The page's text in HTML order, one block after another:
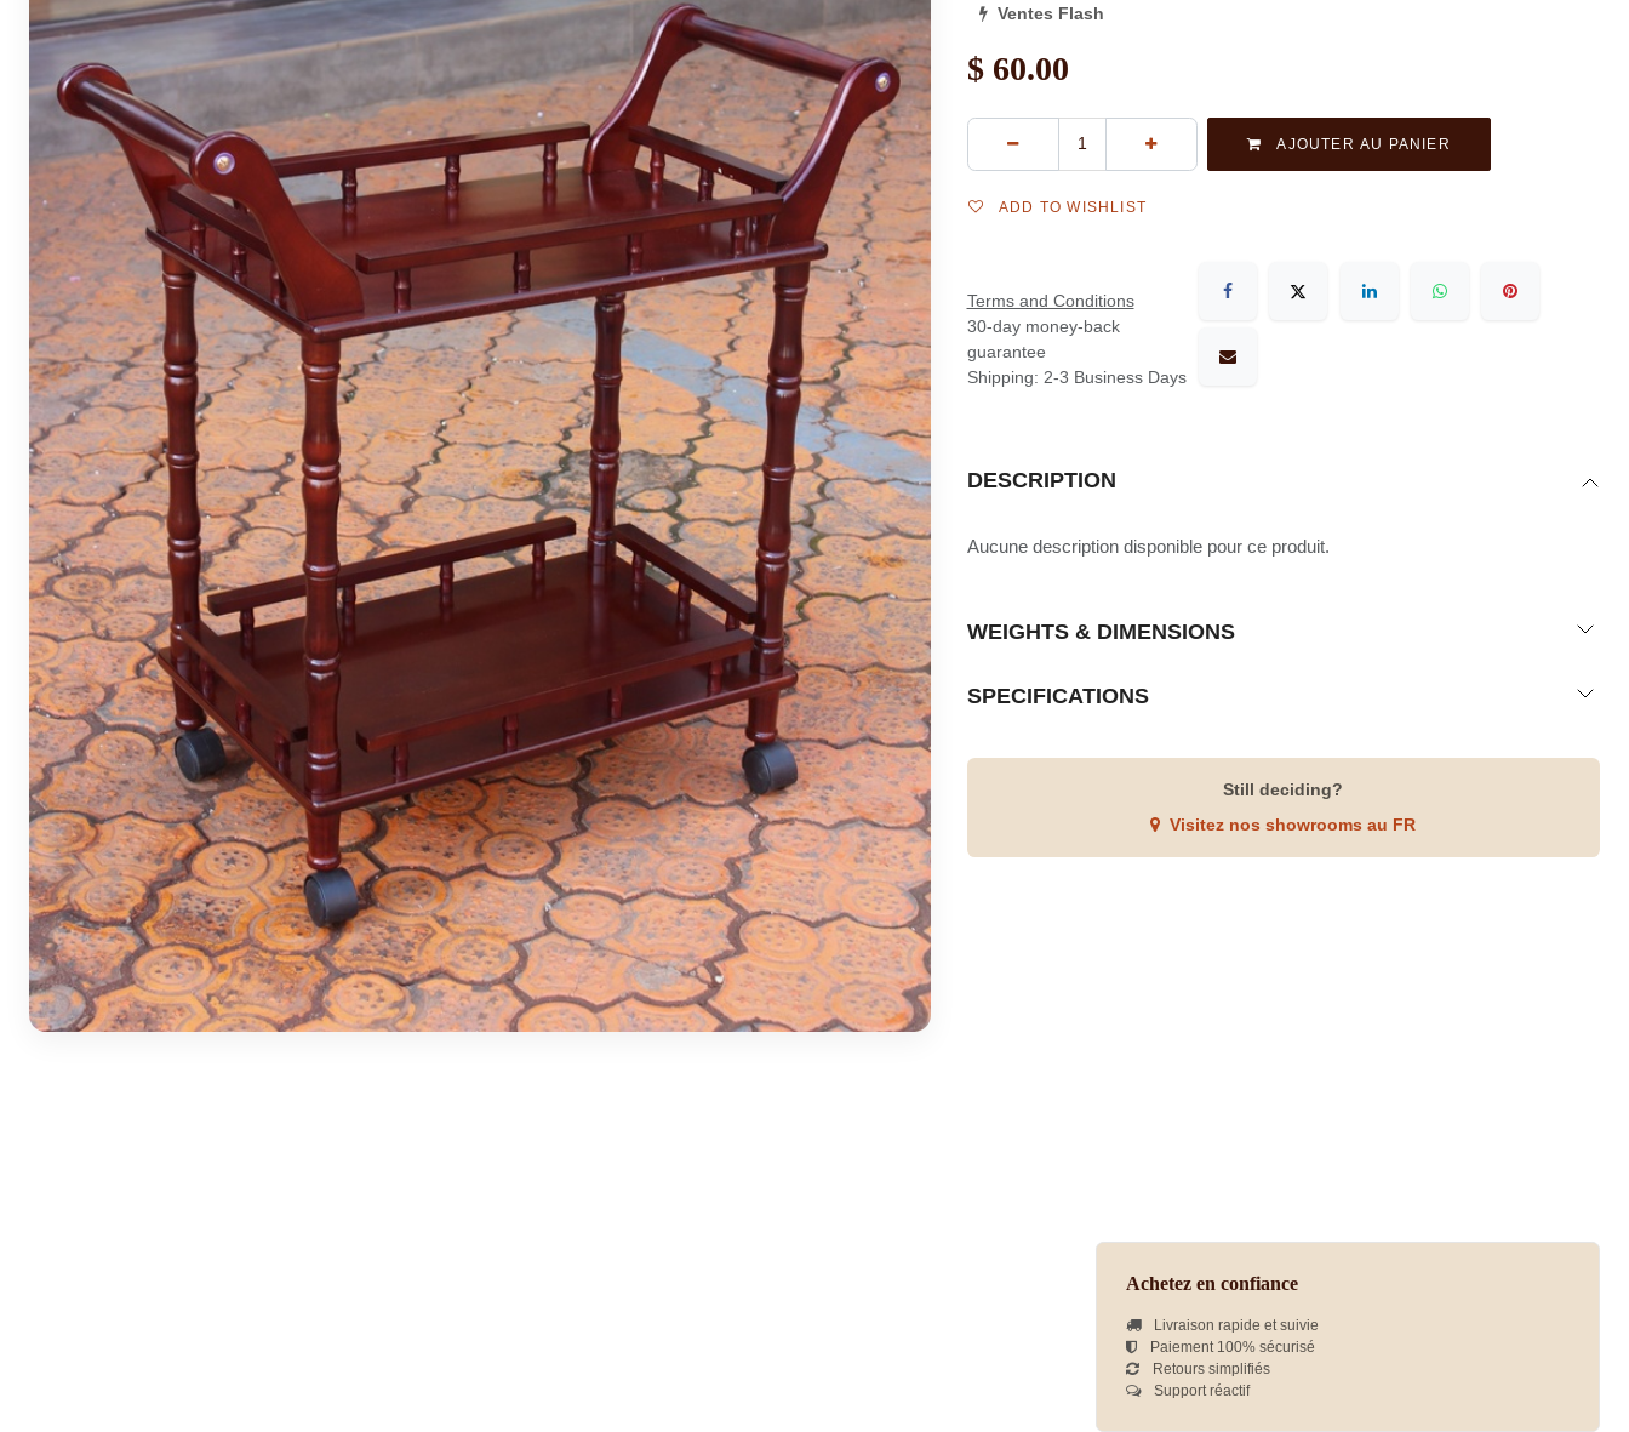
Ventes Flash
$ 60.00
AJOUTER AU PANIER
ADD TO WISHLIST
Terms and Conditions
30-day money-back
guarantee
Shipping: 2-3 Business Days
DESCRIPTION
Aucune description disponible pour ce produit.
WEIGHTS & DIMENSIONS
SPECIFICATIONS
Still deciding?
Visitez nos showrooms au FR
Achetez en confiance
Livraison rapide et suivie
Paiement 100% sécurisé
Retours simplifiés
Support réactif